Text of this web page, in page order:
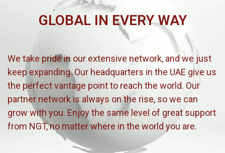
GLOBAL IN EVERY WAY
We take pride in our extensive network, and we just
keep expanding. Our headquarters in the UAE give us
the perfect vantage point to reach the world. Our
partner network is always on the rise, so we can
grow with you. Enjoy the same level of great support
from NGT, no matter where in the world you are.